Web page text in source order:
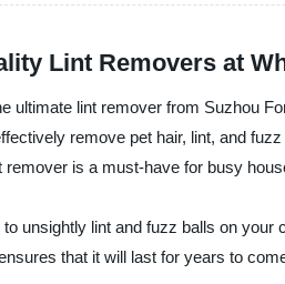
Lint Removers at
ultimate lint remover from Suzhou
remove pet hair, lint, and
remover is a must-have for busy
unsightly lint and fuzz balls on
that it will last for years to